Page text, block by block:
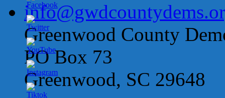
Greenwood County
PO Box 73
Greenwood, SC 29648